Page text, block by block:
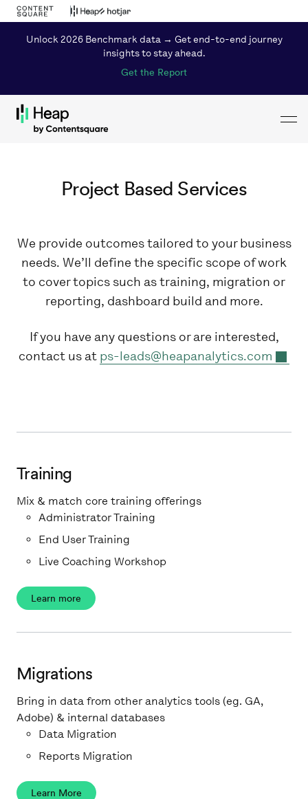
Unlock 2026 Benchmark data → Get end-to-end journey
insights to stay ahead.
Get the Report
Project Based Services
We provide outcomes tailored to your business
needs. We’ll define the specific scope of work
to cover topics such as training, migration or
reporting, dashboard build and more.
If you have any questions or are interested,
contact us at ps-leads@heapanalytics.com
Training
Mix & match core training offerings
Administrator Training
End User Training
Live Coaching Workshop
Learn more
Migrations
Bring in data from other analytics tools (eg. GA,
Adobe) & internal databases
Data Migration
Reports Migration
Learn More